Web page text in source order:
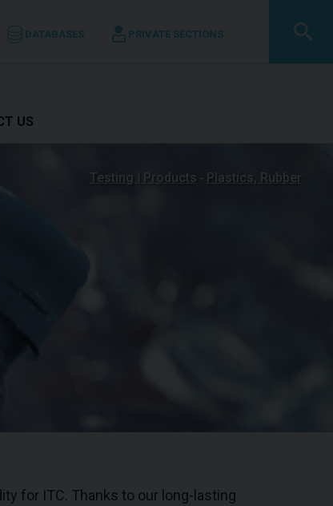
DATABASES PRIVATE SECTIONS
US
Testing | Products Plastics, Rubber
for ITC. Thanks to our long-lasting